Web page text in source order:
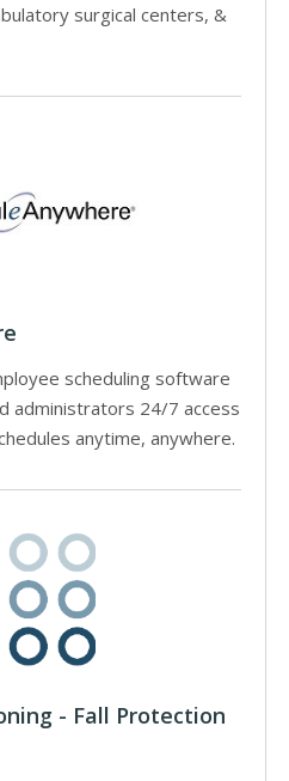
surgical centers, &
scheduling software
administrators 24/7 access
anytime, anywhere.
- Fall Protection